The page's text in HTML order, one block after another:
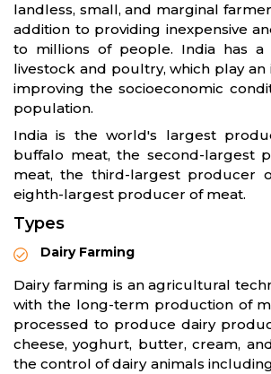
landless, small, and marginal
addition to providing inexpensive
to millions of people. India has
livestock and poultry, which play
improving the socioeconomic
population.
India is the world's largest
buffalo meat, the second-largest
meat, the third-largest producer
eighth-largest producer of meat.
Types
Dairy Farming
Dairy farming is an agricultural
with the long-term production of
processed to produce dairy
cheese, yoghurt, butter, cream,
the control of dairy animals